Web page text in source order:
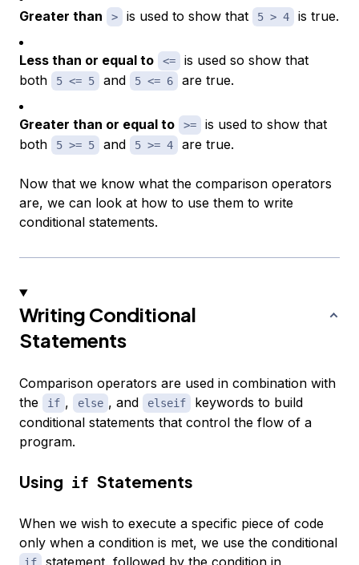
Greater than > is used to show that 5 > 4 is true.
Less than or equal to <=
is used so show that
both
5 <= 5 and 5 <= 6 are true.
Greater than or equal to >=
is used to show that
both
5 >= 5 and 5 >= 4 are true.
Now that we know what the comparison operators
are, we can look at how to use them to write
conditional statements.
Writing Conditional
Statements
Comparison operators are used in combination with
the
if , else , and elseif
keywords to build
conditional statements that control the flow of a
program.
Using if Statements
When we wish to execute a specific piece of code
only when a condition is met, we use the conditional
statement, followed by the condition in